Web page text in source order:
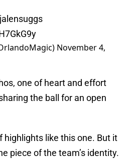
November 4,
one of heart and effort
the ball for an open
highlights like this one. But it
piece of the team’s identity.